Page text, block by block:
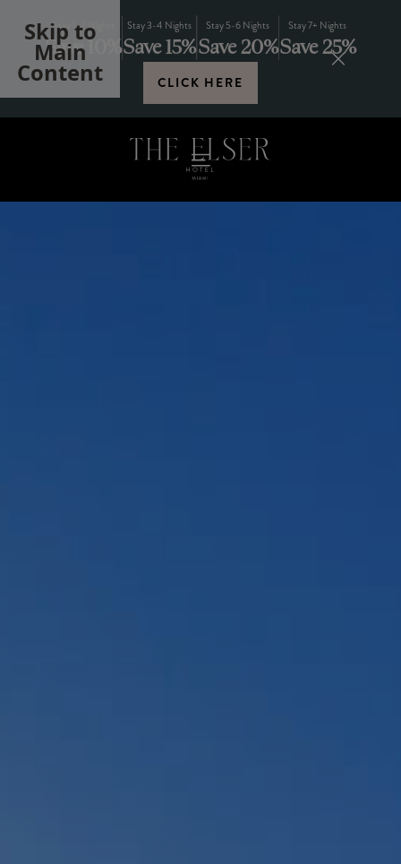
Skip to
Main
Content
Stay 1-2 Nights
Save 10%
Stay 3-4 Nights
Save 15%
Stay 5-6 Nights
Save 20%
Stay 7+ Nights
Save 25%
CLICK HERE